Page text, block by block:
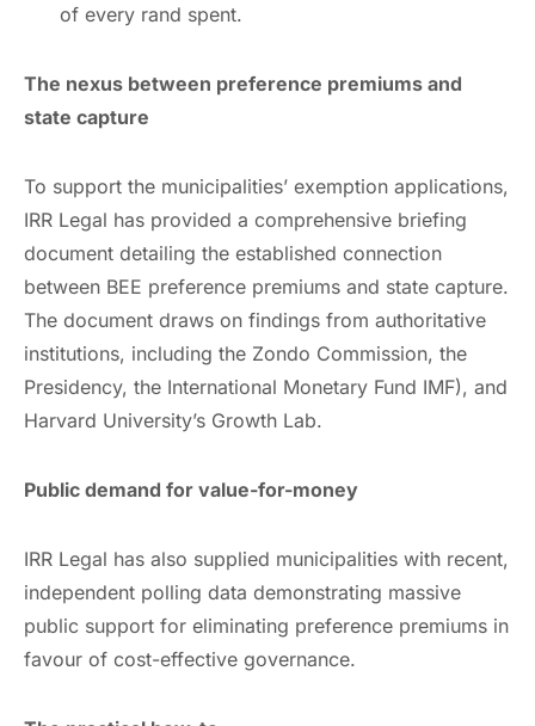
of every rand spent.
The nexus between preference premiums and
state capture
To support the municipalities’ exemption applications,
IRR Legal has provided a comprehensive briefing
document detailing the established connection
between BEE preference premiums and state capture.
The document draws on findings from authoritative
institutions, including the Zondo Commission, the
Presidency, the International Monetary Fund IMF), and
Harvard University’s Growth Lab.
Public demand for value-for-money
IRR Legal has also supplied municipalities with recent,
independent polling data demonstrating massive
public support for eliminating preference premiums in
favour of cost-effective governance.